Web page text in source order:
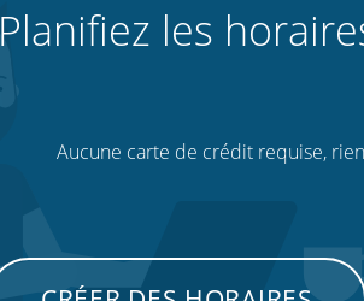
Planifiez les
Aucune carte de crédit requise,